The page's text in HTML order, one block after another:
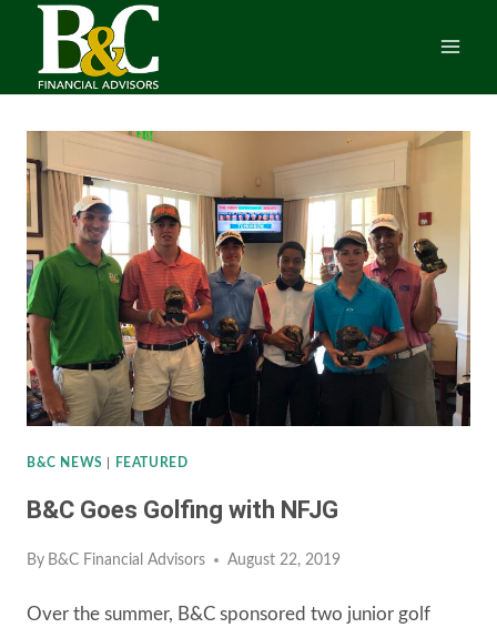
content
B&C NEWS FEATURED
B&C Goes Golfing with NFJG
By B&C Financial Advisors August 22, 2019
Over the summer, B&C sponsored two junior golf